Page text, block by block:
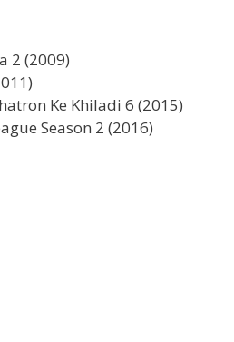
2 (2009)
Ke Khiladi 6 (2015)
Season 2 (2016)